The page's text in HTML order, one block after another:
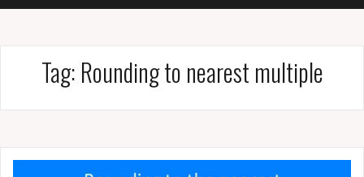
Tag: Rounding to nearest multiple